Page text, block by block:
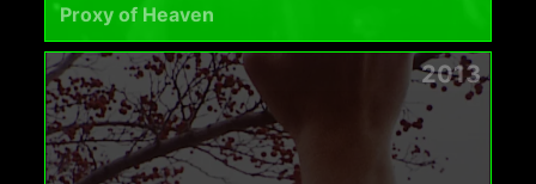
Proxy of Heaven
2013